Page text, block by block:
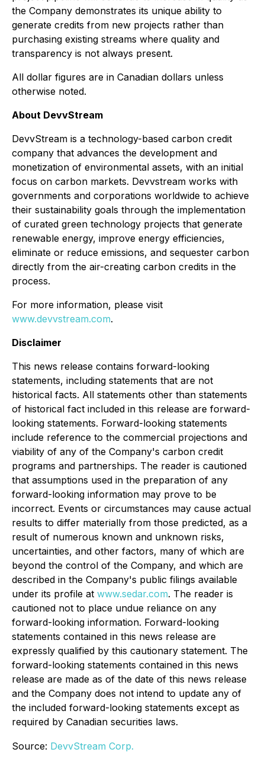
the Company demonstrates its unique ability to
generate credits from new projects rather than
purchasing existing streams where quality and
transparency is not always present.
All dollar figures are in Canadian dollars unless
otherwise noted.
About DevvStream
DevvStream is a technology-based carbon credit
company that advances the development and
monetization of environmental assets, with an initial
focus on carbon markets. Devvstream works with
governments and corporations worldwide to achieve
their sustainability goals through the implementation
of curated green technology projects that generate
renewable energy, improve energy efficiencies,
eliminate or reduce emissions, and sequester carbon
directly from the air-creating carbon credits in the
process.
For more information, please visit
www.devvstream.com.
Disclaimer
This news release contains forward-looking
statements, including statements that are not
historical facts. All statements other than statements
of historical fact included in this release are forward-
looking statements. Forward-looking statements
include reference to the commercial projections and
viability of any of the Company's carbon credit
programs and partnerships. The reader is cautioned
that assumptions used in the preparation of any
forward-looking information may prove to be
incorrect. Events or circumstances may cause actual
results to differ materially from those predicted, as a
result of numerous known and unknown risks,
uncertainties, and other factors, many of which are
beyond the control of the Company, and which are
described in the Company's public filings available
under its profile at www.sedar.com. The reader is
cautioned not to place undue reliance on any
forward-looking information. Forward-looking
statements contained in this news release are
expressly qualified by this cautionary statement. The
forward-looking statements contained in this news
release are made as of the date of this news release
and the Company does not intend to update any of
the included forward-looking statements except as
required by Canadian securities laws.
Source: DevvStream Corp.